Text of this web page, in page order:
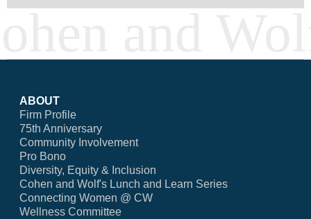
ABOUT
Firm Profile
75th Anniversary
Community Involvement
Pro Bono
Diversity, Equity & Inclusion
Cohen and Wolf's Lunch and Learn Series
Connecting Women @ CW
Wellness Committee